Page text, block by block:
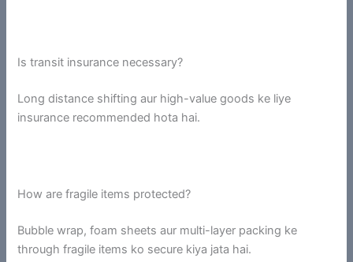
Is transit insurance necessary?
Long distance shifting aur high-value goods ke liye
insurance recommended hota hai.
How are fragile items protected?
Bubble wrap, foam sheets aur multi-layer packing ke
through fragile items ko secure kiya jata hai.